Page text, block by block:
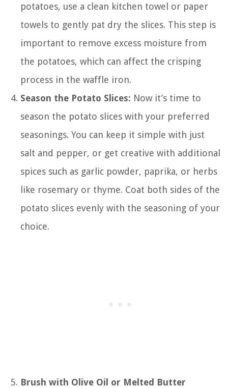
potatoes, use a clean kitchen towel or paper
towels to gently pat dry the slices. This step is
important to remove excess moisture from
the potatoes, which can affect the crisping
process in the waffle iron.
Season the Potato Slices: Now it’s time to
season the potato slices with your preferred
seasonings. You can keep it simple with just
salt and pepper, or get creative with additional
spices such as garlic powder, paprika, or herbs
like rosemary or thyme. Coat both sides of the
potato slices evenly with the seasoning of your
choice.
Brush with Olive Oil or Melted Butter